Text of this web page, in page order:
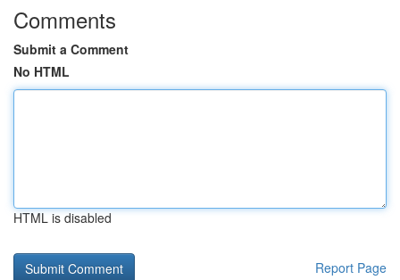
Comments
Submit a Comment
No HTML
HTML is disabled
Report Page